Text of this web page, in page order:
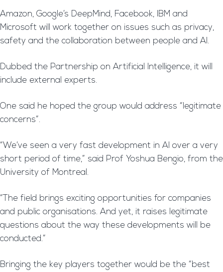
Amazon, Google’s DeepMind, Facebook, IBM and
Microsoft will work together on issues such as privacy,
safety and the collaboration between people and AI.
Dubbed the Partnership on Artificial Intelligence, it will
include external experts.
One said he hoped the group would address “legitimate
concerns”.
“We’ve seen a very fast development in AI over a very
short period of time,” said Prof Yoshua Bengio, from the
University of Montreal.
“The field brings exciting opportunities for companies
and public organisations. And yet, it raises legitimate
questions about the way these developments will be
conducted.”
Bringing the key players together would be the “best